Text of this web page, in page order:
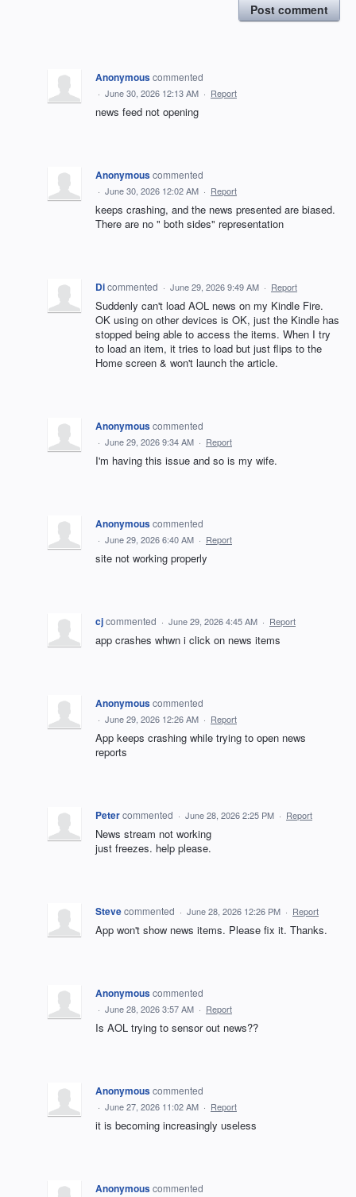
Post comment
Anonymouscommented
· June 30, 2026 12:13 AM · Report
news feed not opening
Anonymouscommented
· June 30, 2026 12:02 AM · Report
keeps crashing, and the news presented are biased.
There are no " both sides" representation
Dicommented · June 29, 2026 9:49 AM · Report
Suddenly can't load AOL news on my Kindle Fire.
OK using on other devices is OK, just the Kindle has
stopped being able to access the items. When I try
to load an item, it tries to load but just flips to the
Home screen & won't launch the article.
Anonymouscommented
· June 29, 2026 9:34 AM · Report
I'm having this issue and so is my wife.
Anonymouscommented
· June 29, 2026 6:40 AM · Report
site not working properly
cjcommented · June 29, 2026 4:45 AM · Report
app crashes whwn i click on news items
Anonymouscommented
· June 29, 2026 12:26 AM · Report
App keeps crashing while trying to open news
reports
Petercommented · June 28, 2026 2:25 PM · Report
News stream not working
just freezes. help please.
Stevecommented · June 28, 2026 12:26 PM · Report
App won't show news items. Please fix it. Thanks.
Anonymouscommented
· June 28, 2026 3:57 AM · Report
Is AOL trying to sensor out news??
Anonymouscommented
· June 27, 2026 11:02 AM · Report
it is becoming increasingly useless
Anonymouscommented